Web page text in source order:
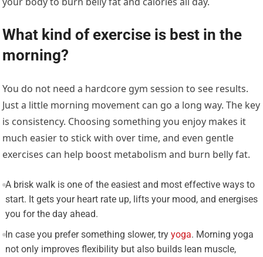
What kind of exercise is best in the
morning?
You do not need a hardcore gym session to see results.
Just a little morning movement can go a long way. The key
is consistency. Choosing something you enjoy makes it
much easier to stick with over time, and even gentle
exercises can help boost metabolism and burn belly fat.
A brisk walk is one of the easiest and most effective ways to
start. It gets your heart rate up, lifts your mood, and energises
you for the day ahead.
In case you prefer something slower, try yoga. Morning yoga
not only improves flexibility but also builds lean muscle,